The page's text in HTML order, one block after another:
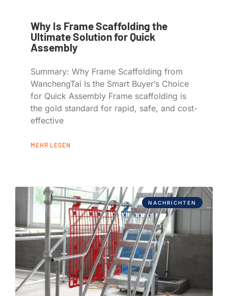
Why Is Frame Scaffolding the
Ultimate Solution for Quick
Assembly
Summary: Why Frame Scaffolding from
WanchengTai Is the Smart Buyer’s Choice
for Quick Assembly Frame scaffolding is
the gold standard for rapid, safe, and cost-
effective
MEHR LESEN
NACHRICHTEN